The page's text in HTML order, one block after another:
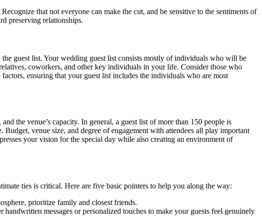
that not everyone can make the cut, and be sensitive to the sentiments of
preserving relationships.
guest list. Your wedding guest list consists mostly of individuals who will be
coworkers, and other key individuals in your life. Consider those who
ensuring that your guest list includes the individuals who are most
the venue’s capacity. In general, a guest list of more than 150 people is
venue size, and degree of engagement with attendees all play important
your vision for the special day while also creating an environment of
ties is critical. Here are five basic pointers to help you along the way:
prioritize family and closest friends.
messages or personalized touches to make your guests feel genuinely